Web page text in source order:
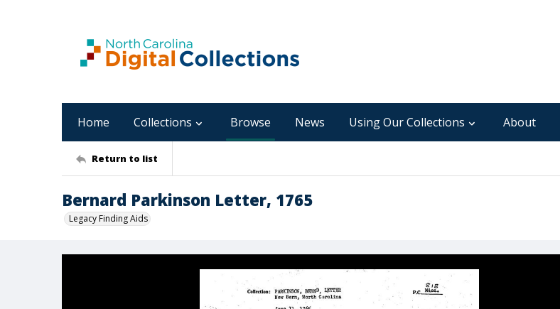
Home Collections Browse News Using Our Collections About
Return to list
Bernard Parkinson Letter, 1765
Legacy Finding Aids